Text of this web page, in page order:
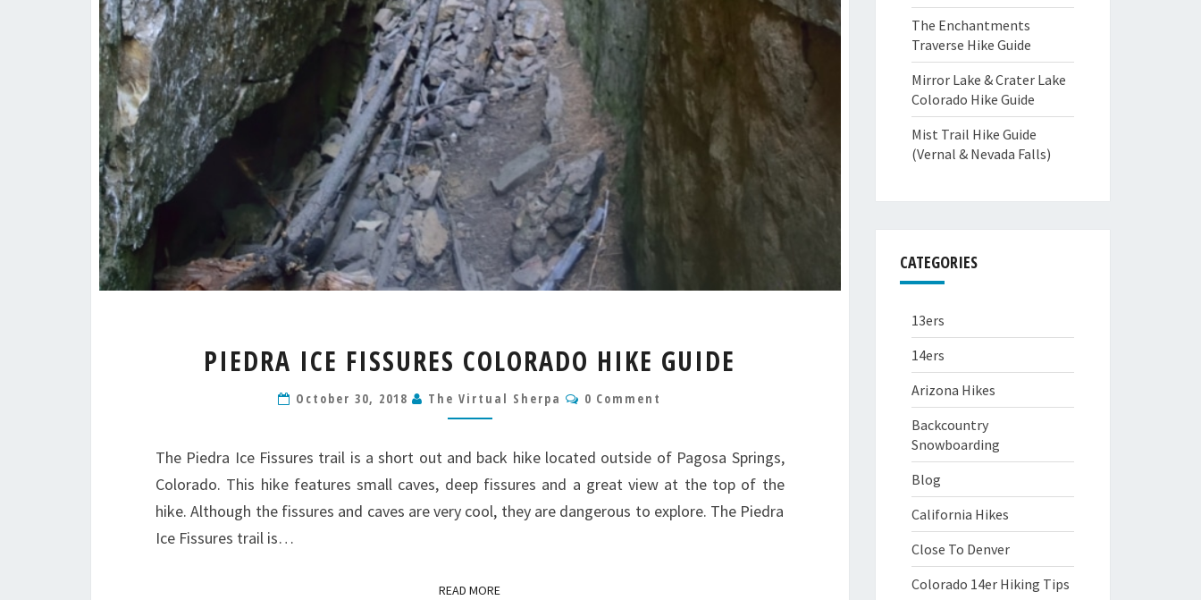
ICE
COLORADO
GUIDE
PIEDRA ICE FISSURES COLORADO HIKE GUIDE
October 30, 2018 The Virtual Sherpa Comments
0 Comment
The Piedra Ice Fissures trail is a short out and back hike located outside of Pagosa Springs,
Colorado. This hike features small caves, deep fissures and a great view at the top of the
hike. Although the fissures and caves are very cool, they are dangerous to explore. The Piedra
Ice Fissures trail is…
READ MOREREAD MORE
The Enchantments
Traverse Hike Guide
Mirror Lake & Crater Lake
Colorado Hike Guide
Mist Trail Hike Guide
(Vernal & Nevada Falls)
CATEGORIES
13ers
14ers
Arizona Hikes
Backcountry
Snowboarding
Blog
California Hikes
Close To Denver
Colorado 14er Hiking Tips